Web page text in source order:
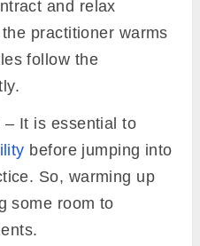
and relax
practitioner warms
follow the
– It is essential to
before jumping into
So, warming up
some room to